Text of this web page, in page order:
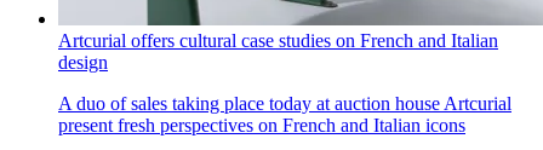
Artcurial offers cultural case studies on French and Italian
design
A duo of sales taking place today at auction house Artcurial
present fresh perspectives on French and Italian icons